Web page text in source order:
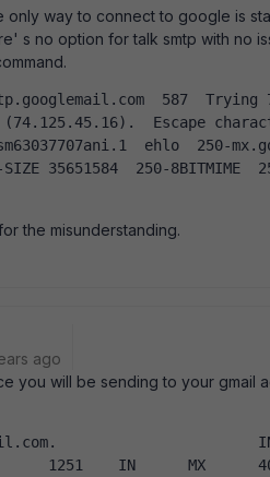
only way to connect to google is
s no option for talk smtp with no
(74.125.45.16).  Escape
ehlo  250-
35651584  250-8BITMIME
the misunderstanding.
ago
you will be sending to your gmail
ANSWER